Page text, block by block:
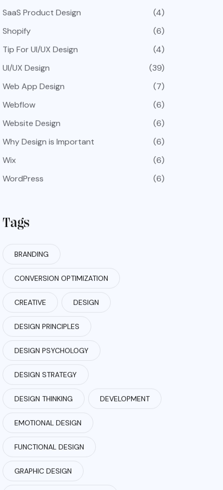
SaaS Product Design
(4)
Shopify
(6)
Tip For UI/UX Design
(4)
UI/UX Design
(39)
Web App Design
(7)
Webflow
(6)
Website Design
(6)
Why Design is Important
(6)
Wix
(6)
WordPress
(6)
Tags
BRANDING
CONVERSION OPTIMIZATION
CREATIVE DESIGN
DESIGN PRINCIPLES
DESIGN PSYCHOLOGY
DESIGN STRATEGY
DESIGN THINKING DEVELOPMENT
EMOTIONAL DESIGN
FUNCTIONAL DESIGN
GRAPHIC DESIGN